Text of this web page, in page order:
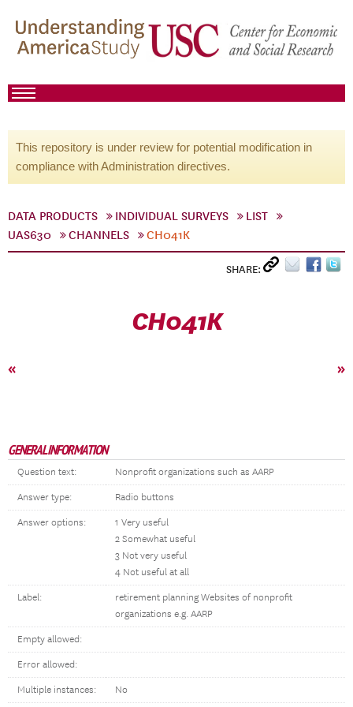
This repository is under review for potential modification in
compliance with Administration directives.
DATA PRODUCTS INDIVIDUAL SURVEYS
LIST
UAS630
CHANNELS CH041K
SHARE:
CH041K
« »
GENERAL INFORMATION
Question text: Nonprofit organizations such as AARP
Answer type: Radio buttons
Answer options:
1 Very useful
2 Somewhat useful
3 Not very useful
4 Not useful at all
Label:
retirement planning Websites of nonprofit
organizations e.g. AARP
Empty allowed:
Error allowed:
Multiple instances: No